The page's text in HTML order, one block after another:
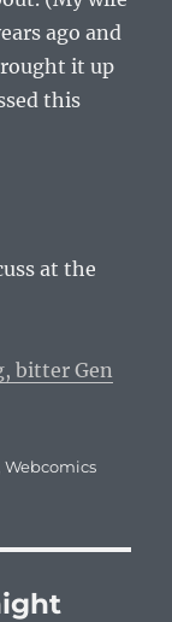
ago and
it up
this
at the
bitter Gen
,Webcomics